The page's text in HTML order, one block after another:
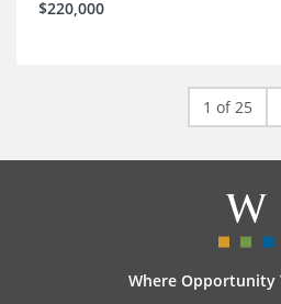
$220,000
1 of 25
Where Opportunity